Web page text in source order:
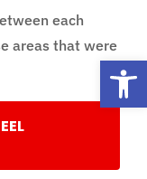
each
areas that were